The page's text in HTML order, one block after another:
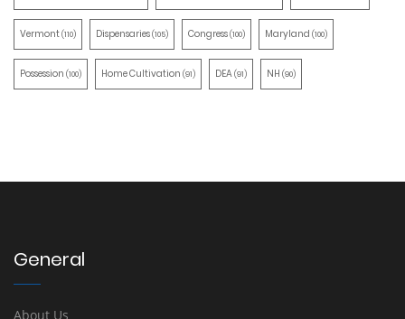
Vermont(110) Dispensaries(105) Congress(100) Maryland (100)
Possession (100) Home Cultivation (91) DEA(91) NH (90)
General
About Us